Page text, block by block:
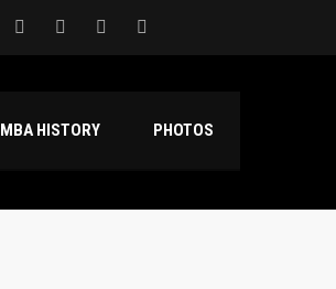
MBA HISTORY PHOTOS